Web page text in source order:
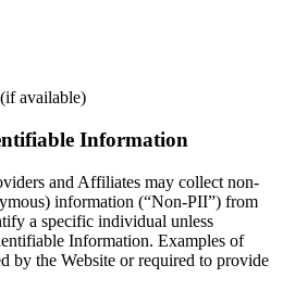
available)
Information
and Affiliates may collect non-
information (“Non-PII”) from
a specific individual unless
Information. Examples of
by the Website or required to provide